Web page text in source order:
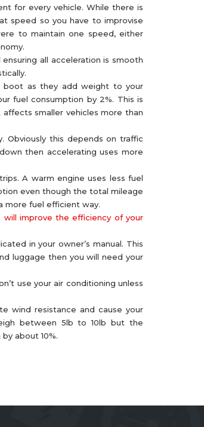
for every vehicle. While there is
speed so you have to improvise
to maintain one speed, either
all acceleration is smooth
boot as they add weight to your
fuel consumption by 2%. This is
smaller vehicles more than
Obviously this depends on traffic
then accelerating uses more
A warm engine uses less fuel
even though the total mileage
more fuel efficient way.
will improve the efficiency of your
in your owner’s manual. This
luggage then you will need your
use your air conditioning unless
wind resistance and cause your
between 5lb to 10lb but the
about 10%.